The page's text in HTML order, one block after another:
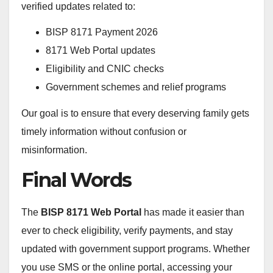
verified updates related to:
BISP 8171 Payment 2026
8171 Web Portal updates
Eligibility and CNIC checks
Government schemes and relief programs
Our goal is to ensure that every deserving family gets
timely information without confusion or
misinformation.
Final Words
The BISP 8171 Web Portal has made it easier than
ever to check eligibility, verify payments, and stay
updated with government support programs. Whether
you use SMS or the online portal, accessing your